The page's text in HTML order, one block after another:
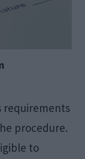
requirements
procedure.
to